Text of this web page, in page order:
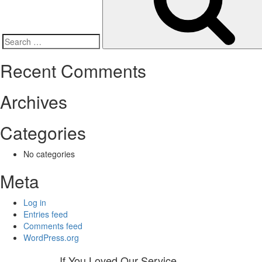
Search
Recent Comments
Archives
Categories
No categories
Meta
Log in
Entries feed
Comments feed
WordPress.org